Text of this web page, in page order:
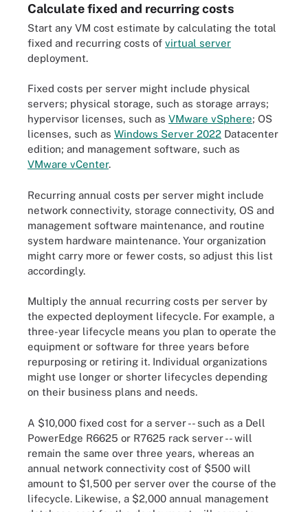
Calculate fixed and recurring costs
Start any VM cost estimate by calculating the total
fixed and recurring costs of virtual server
deployment.
Fixed costs per server might include physical
servers; physical storage, such as storage arrays;
hypervisor licenses, such as VMware vSphere; OS
licenses, such as Windows Server 2022 Datacenter
edition; and management software, such as
VMware vCenter.
Recurring annual costs per server might include
network connectivity, storage connectivity, OS and
management software maintenance, and routine
system hardware maintenance. Your organization
might carry more or fewer costs, so adjust this list
accordingly.
Multiply the annual recurring costs per server by
the expected deployment lifecycle. For example, a
three-year lifecycle means you plan to operate the
equipment or software for three years before
repurposing or retiring it. Individual organizations
might use longer or shorter lifecycles depending
on their business plans and needs.
A $10,000 fixed cost for a server -- such as a Dell
PowerEdge R6625 or R7625 rack server -- will
remain the same over three years, whereas an
annual network connectivity cost of $500 will
amount to $1,500 per server over the course of the
lifecycle. Likewise, a $2,000 annual management